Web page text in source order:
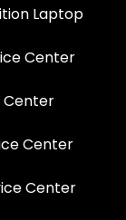
Laptop
Center
Center
Center
Center